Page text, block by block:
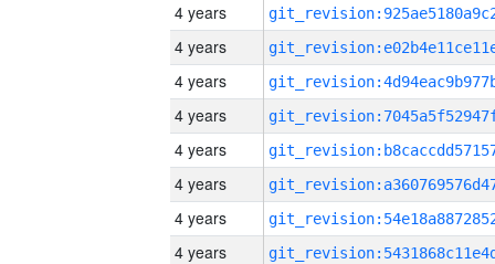
4 years
4 years
4 years
4 years
4 years
4 years
4 years
4 years